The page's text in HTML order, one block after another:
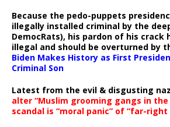
Because the pedo-puppets
illegally installed criminal by the
DemocRats), his pardon of his crack
illegal and should be overturned by
Biden Makes History as First
Criminal Son
Latest from the evil & disgusting
alter “Muslim grooming gangs in the
scandal is “moral panic” of “far-right